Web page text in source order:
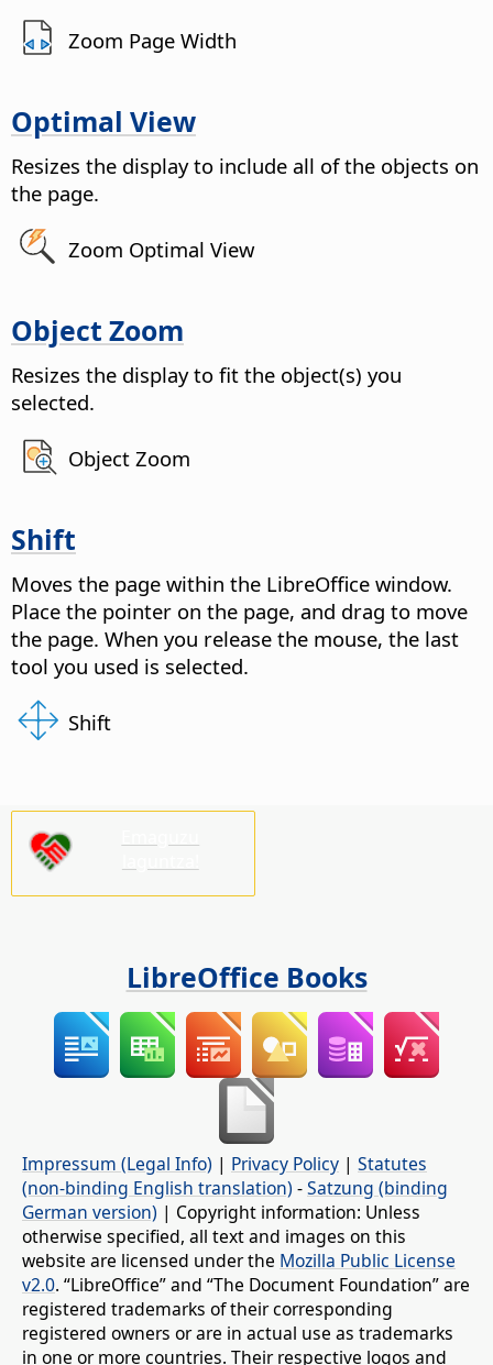
Zoom Page Width
Optimal View
Resizes the display to include all of the objects on
the page.
Zoom Optimal View
Object Zoom
Resizes the display to fit the object(s) you
selected.
Object Zoom
Shift
Moves the page within the LibreOffice window.
Place the pointer on the page, and drag to move
the page. When you release the mouse, the last
tool you used is selected.
Shift
LibreOffice Books
Impressum (Legal Info) | Privacy Policy | Statutes
(non-binding English translation) -Satzung (binding
German version) | Copyright information: Unless
otherwise specified, all text and images on this
website are licensed under the Mozilla Public License
v2.0. “LibreOffice” and “The Document Foundation” are
registered trademarks of their corresponding
registered owners or are in actual use as trademarks
in one or more countries. Their respective logos and